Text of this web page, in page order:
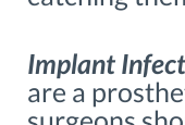
Implant
are a